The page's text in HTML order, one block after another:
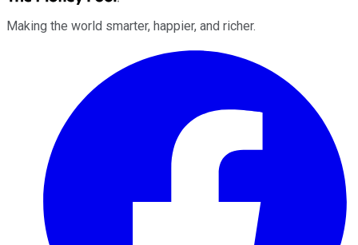
Making the world smarter, happier, and richer.